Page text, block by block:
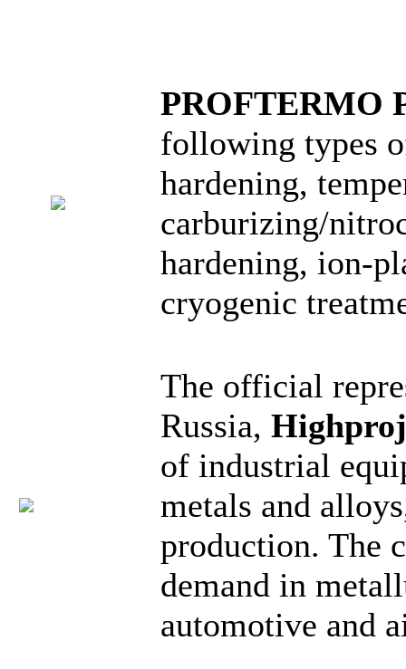
PROFTERMO
following types
hardening,
carburizing/
hardening, ion-
cryogenic
The official
Russia,
of industrial
metals and
production. The
demand in
automotive and